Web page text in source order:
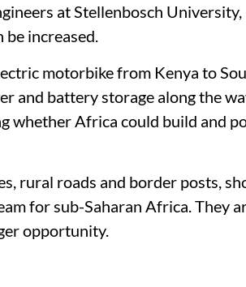
at Stellenbosch
increased.
motorbike from Kenya to
and battery storage along the
whether Africa could build and
rural roads and border posts,
for sub-Saharan Africa. They
opportunity.